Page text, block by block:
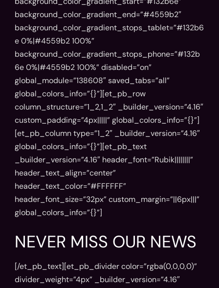
background_color_gradient_end=”#4559b2″
background_color_gradient_stops_tablet=”#132b6
e 0%|#4559b2 100%”
background_color_gradient_stops_phone=”#132b
6e 0%|#4559b2 100%” disabled=”on”
global_module=”138608″ saved_tabs=”all”
global_colors_info=”{}”][et_pb_row
column_structure=”1_2,1_2″ _builder_version=”4.16″
custom_padding=”4px|||||” global_colors_info=”{}”]
[et_pb_column type=”1_2″ _builder_version=”4.16″
global_colors_info=”{}”][et_pb_text
_builder_version=”4.16″ header_font=”Rubik||||||||”
header_text_align=”center”
header_text_color=”#FFFFFF”
header_font_size=”32px” custom_margin=”||6px|||”
global_colors_info=”{}”]
NEVER MISS OUR NEWS
[/et_pb_text][et_pb_divider color=”rgba(0,0,0,0)”
divider_weight=”4px” _builder_version=”4.16″